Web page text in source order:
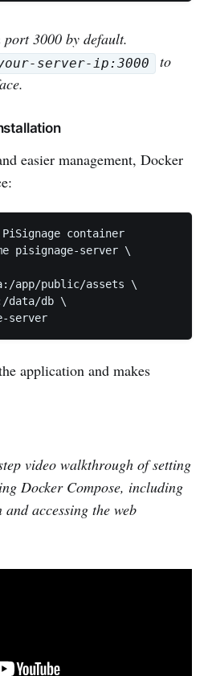
3000 by default.
server-ip:3000
to
easier management, Docker
container
pisignage-server \
app/public/assets \
data/db \
application and makes
video walkthrough of setting
Docker Compose, including
accessing the web